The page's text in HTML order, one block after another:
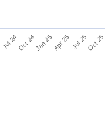
Oct 24 Apr 25 Oct 25
Jul 24 Jan 25 Jul 25